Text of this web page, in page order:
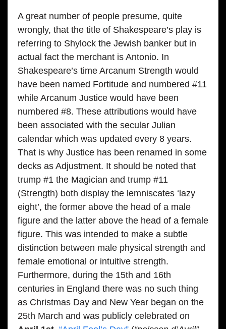
A great number of people presume, quite
wrongly, that the title of Shakespeare’s play is
referring to Shylock the Jewish banker but in
actual fact the merchant is Antonio. In
Shakespeare’s time Arcanum Strength would
have been named Fortitude and numbered #11
while Arcanum Justice would have been
numbered #8. These attributions would have
been associated with the secular Julian
calendar which was updated every 8 years.
That is why Justice has been renamed in some
decks as Adjustment. It should be noted that
trump #1 the Magician and trump #11
(Strength) both display the lemniscates ‘lazy
eight’, the former above the head of a male
figure and the latter above the head of a female
figure. This was intended to make a subtle
distinction between male physical strength and
female emotional or intuitive strength.
Furthermore, during the 15th and 16th
centuries in England there was no such thing
as Christmas Day and New Year began on the
25th March and was publicly celebrated on